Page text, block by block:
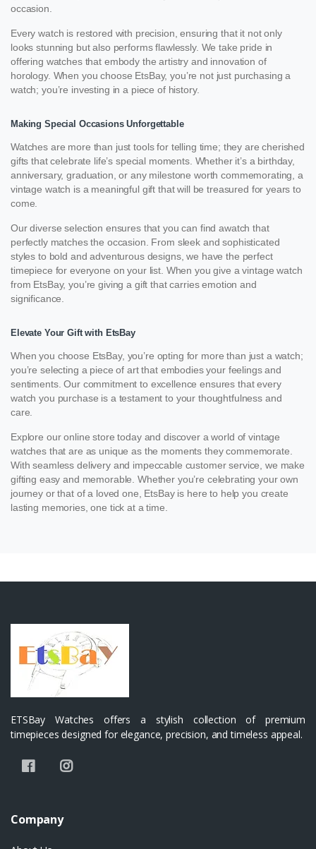
occasion.
Every watch is restored with precision, ensuring that it not only
looks stunning but also performs flawlessly. We take pride in
offering watches that embody the artistry and innovation of
horology. When you choose EtsBay, you’re not just purchasing a
watch; you’re investing in a piece of history.
Making Special Occasions Unforgettable
Watches are more than just tools for telling time; they are cherished
gifts that celebrate life’s special moments. Whether it’s a birthday,
anniversary, graduation, or any milestone worth commemorating, a
vintage watch is a meaningful gift that will be treasured for years to
come.
Our diverse selection ensures that you can find awatch that
perfectly matches the occasion. From sleek and sophisticated
styles to bold and adventurous designs, we have the perfect
timepiece for everyone on your list. When you give a vintage watch
from EtsBay, you’re giving a gift that carries emotion and
significance.
Elevate Your Gift with EtsBay
When you choose EtsBay, you’re opting for more than just a watch;
you’re selecting a piece of art that embodies your feelings and
sentiments. Our commitment to excellence ensures that every
watch you purchase is a testament to your thoughtfulness and
care.
Explore our online store today and discover a world of vintage
watches that are as unique as the moments they commemorate.
With seamless delivery and impeccable customer service, we make
gifting easy and memorable. Whether you’re celebrating your own
journey or that of a loved one, EtsBay is here to help you create
lasting memories, one tick at a time.
ETSBay Watches offers a stylish collection of premium
timepieces designed for elegance, precision, and timeless appeal.
Company